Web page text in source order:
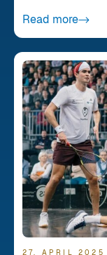
Read more
27. APRIL 2025